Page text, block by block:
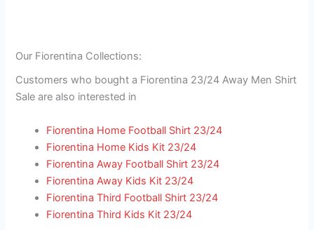
Our Fiorentina Collections:
Customers who bought a Fiorentina 23/24 Away Men Shirt
Sale are also interested in
Fiorentina Home Football Shirt 23/24
Fiorentina Home Kids Kit 23/24
Fiorentina Away Football Shirt 23/24
Fiorentina Away Kids Kit 23/24
Fiorentina Third Football Shirt 23/24
Fiorentina Third Kids Kit 23/24